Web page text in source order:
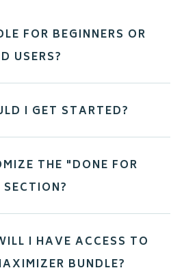
FOR BEGINNERS OR
USERS?
I GET STARTED?
THE "DONE FOR
I HAVE ACCESS TO